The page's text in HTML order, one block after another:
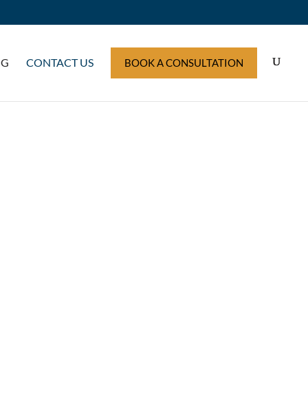
CONTACT US BOOK A CONSULTATION